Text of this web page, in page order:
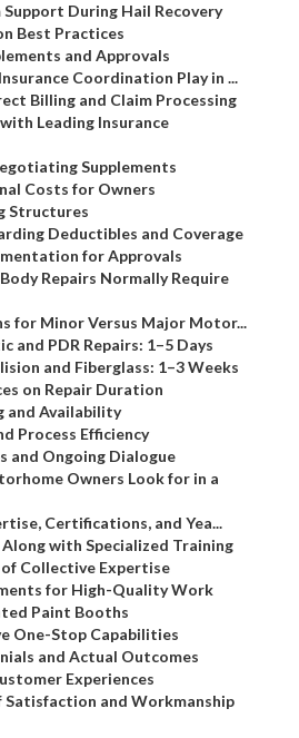
Support During Hail Recovery
Best Practices
and Approvals
Coordination Play in ...
Billing and Claim Processing
Leading Insurance
Supplements
Costs for Owners
Structures
Deductibles and Coverage
for Approvals
Repairs Normally Require
for Minor Versus Major Motor...
and PDR Repairs: 1–5 Days
and Fiberglass: 1–3 Weeks
on Repair Duration
and Availability
Process Efficiency
and Ongoing Dialogue
Owners Look for in a
Certifications, and Yea...
with Specialized Training
of Collective Expertise
for High-Quality Work
Paint Booths
One-Stop Capabilities
and Actual Outcomes
Experiences
Satisfaction and Workmanship